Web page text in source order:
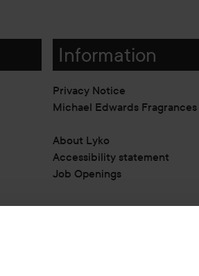
Information
Privacy Notice
Michael Edwards
About Lyko
Accessibility statement
Job Openings